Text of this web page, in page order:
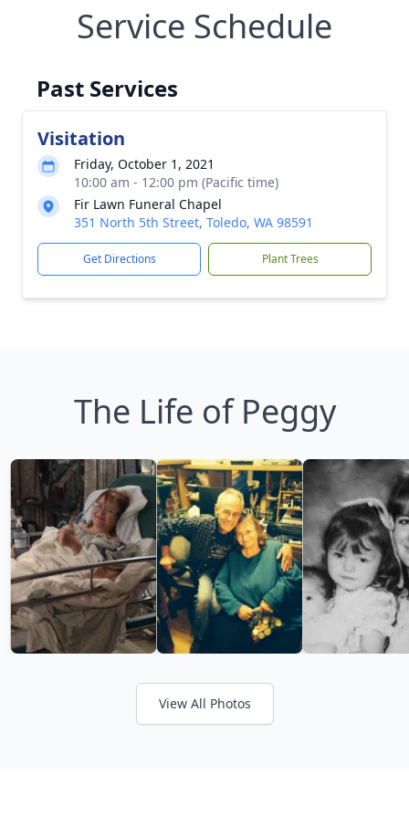
Service Schedule
Past Services
Visitation
Friday, October 1, 2021
10:00 am - 12:00 pm (Pacific time)
Fir Lawn Funeral Chapel
351 North 5th Street, Toledo, WA 98591
Get Directions Plant Trees
The Life of Peggy
View All Photos